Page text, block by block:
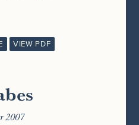
VIEW PDF
2007